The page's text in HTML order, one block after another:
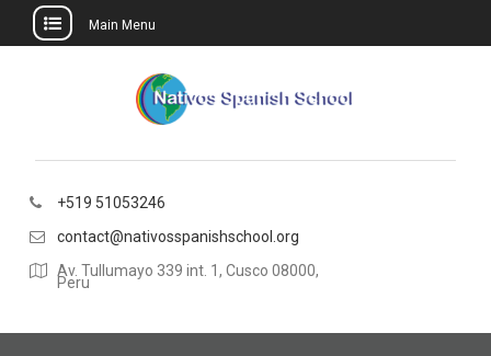
Main Menu
+519 51053246
contact@nativosspanishschool.org
Av. Tullumayo 339 int. 1, Cusco 08000,
Peru